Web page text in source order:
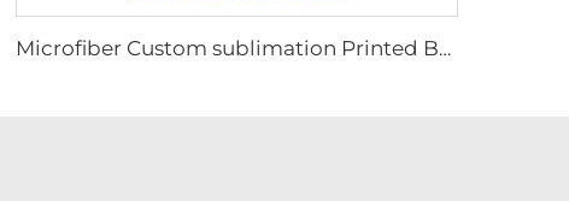
Microfiber Custom sublimation Printed Beach Towel